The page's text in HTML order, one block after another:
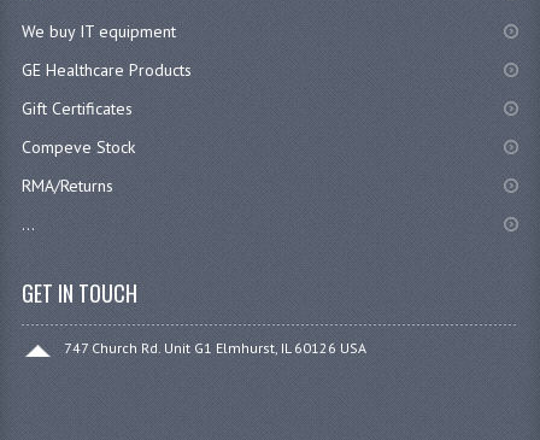
We buy IT equipment
GE Healthcare Products
Gift Certificates
Compeve Stock
RMA/Returns
...
GET IN TOUCH
747 Church Rd. Unit G1 Elmhurst, IL 60126 USA